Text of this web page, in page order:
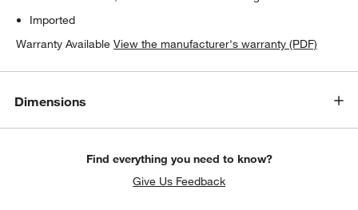
Imported
Warranty Available View the manufacturer's warranty (PDF)
Dimensions
Find everything you need to know?
Give Us Feedback